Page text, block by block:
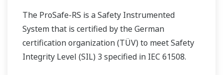
The ProSafe-RS is a Safety Instrumented
System that is certified by the German
certification organization (TÜV) to meet Safety
Integrity Level (SIL) 3 specified in IEC 61508.